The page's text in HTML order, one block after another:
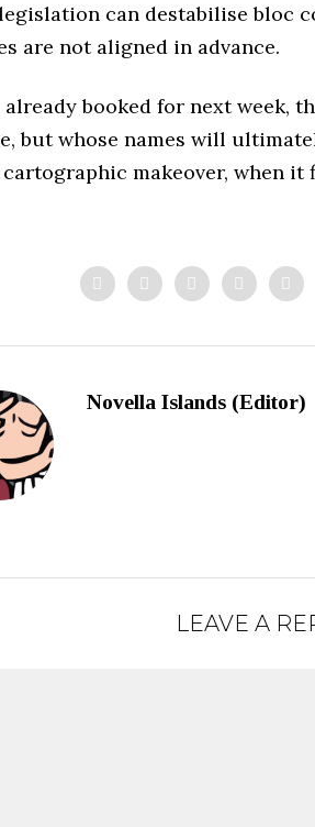
can destabilise bloc
are not aligned in advance.
booked for next week,
but whose names will
makeover, when
Novella Islands (Editor)
LEAVE A